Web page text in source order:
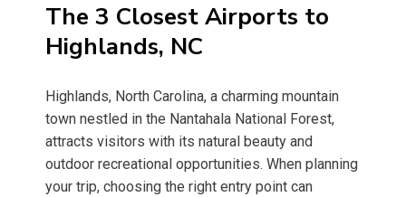
The 3 Closest Airports to
Highlands, NC
Highlands, North Carolina, a charming mountain
town nestled in the Nantahala National Forest,
attracts visitors with its natural beauty and
outdoor recreational opportunities. When planning
your trip, choosing the right entry point can